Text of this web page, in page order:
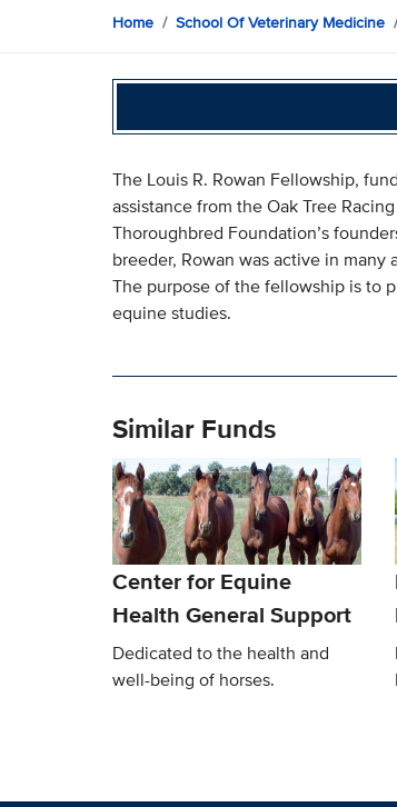
Home School Of Veterinary Medicine
The Louis R. Rowan Fellowship,
assistance from the Oak Tree
Thoroughbred Foundation’s
breeder, Rowan was active in
The purpose of the fellowship is to
equine studies.
Similar Funds
Center for Equine
Health General Support
Dedicated to the health and
well-being of horses.